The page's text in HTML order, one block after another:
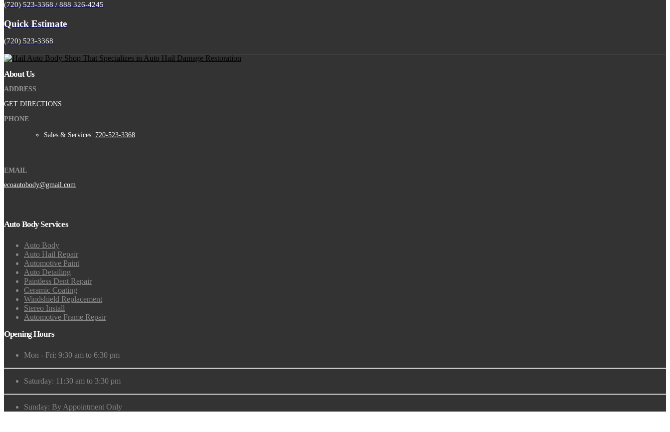
(720) 523-3368 / 888 326-4245
Quick Estimate
(720) 523-3368
About Us
ADDRESS
GET DIRECTIONS
PHONE
Sales & Services: 720-523-3368
EMAIL
ecoautobody@gmail.com
Auto Body Services
Auto Body
Auto Hail Repair
Automotive Paint
Auto Detailing
Paintless Dent Repair
Ceramic Coating
Windshield Replacement
Stereo Install
Automotive Frame Repair
Opening Hours
Mon - Fri: 9:30 am to 6:30 pm
Saturday: 11:30 am to 3:30 pm
Sunday: By Appointment Only